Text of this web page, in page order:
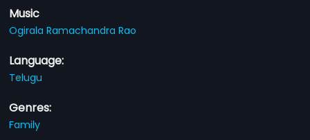
Music
Ogirala Ramachandra Rao
Language:
Telugu
Genres:
Family